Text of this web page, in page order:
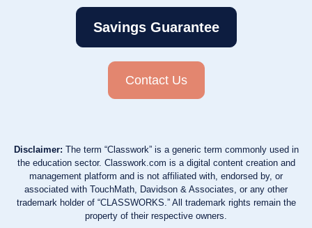
Savings Guarantee
Contact Us
Disclaimer: The term “Classwork” is a generic term commonly used in
the education sector. Classwork.com is a digital content creation and
management platform and is not affiliated with, endorsed by, or
associated with TouchMath, Davidson & Associates, or any other
trademark holder of “CLASSWORKS.” All trademark rights remain the
property of their respective owners.